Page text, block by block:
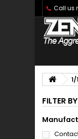
Call us
1/
FILTER BY